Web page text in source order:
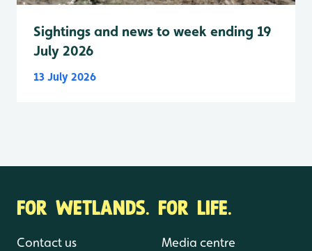
Sightings and news to week ending 19
July 2026
13 July 2026
FOR WETLANDS. FOR LIFE.
Contact us Media centre